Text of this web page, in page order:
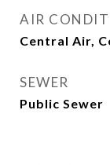
AIR
Central Air,
SEWER
Public Sewer